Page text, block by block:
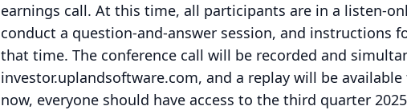
earnings call. At this time, all participants are in a listen-
conduct a question-and-answer session, and instructions
that time. The conference call will be recorded and
investor.uplandsoftware.com, and a replay will be
now, everyone should have access to the third quarter